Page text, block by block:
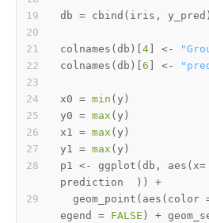
db = cbind ( iris , y_pred )
colnames ( db ) 4 <-
colnames ( db ) 6 <-
x0 = min ( y )
y0 = max ( y )
x1 = max ( y )
y1 = max ( y )
p1 <- ggplot ( db , aes ( x=
prediction
) )
+
  geom_point
( aes ( color
egend = FALSE ) +